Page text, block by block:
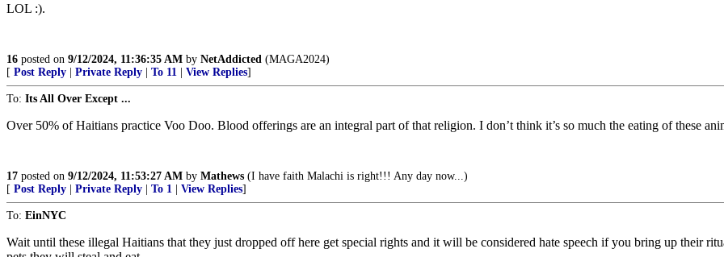
LOL :).
16 posted on 9/12/2024, 11:36:35 AM by NetAddicted (MAGA2024)
[ Post Reply Private Reply To 11 View Replies]
To: Its All Over Except ...
Over 50% of Haitians practice Voo Doo. Blood offerings are an integral part of that religion. I don’t think it’s so much the eating of these
17 posted on 9/12/2024, 11:53:27 AM by Mathews (I have faith Malachi is right!!! Any day now...)
[ Post Reply Private Reply To 1 View Replies]
To: EinNYC
Wait until these illegal Haitians that they just dropped off here get special rights and it will be considered hate speech if you bring up their